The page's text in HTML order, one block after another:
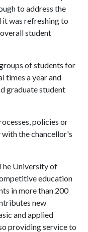
to address the
it was refreshing to
student
of students for
times a year and
graduate student
policies or
the chancellor's
University of
education
in more than 200
new
and applied
providing service to